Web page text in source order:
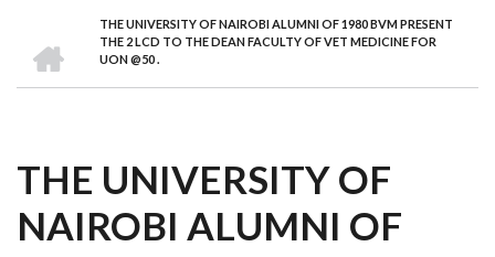
BREADCRUMB
THE UNIVERSITY OF NAIROBI ALUMNI OF 1980 BVM PRESENT
THE 2 LCD TO THE DEAN FACULTY OF VET MEDICINE FOR
UON @50 .
THE UNIVERSITY OF
NAIROBI ALUMNI OF